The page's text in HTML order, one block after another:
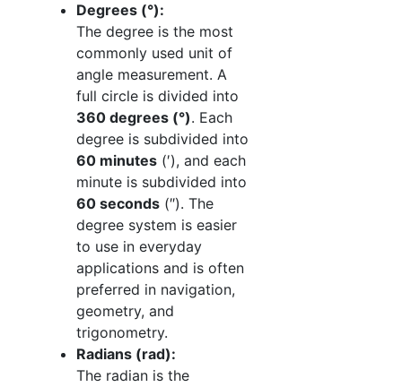
Degrees (°):
The degree is the most
commonly used unit of
angle measurement. A
full circle is divided into
360 degrees (°). Each
degree is subdivided into
60 minutes (′), and each
minute is subdivided into
60 seconds (″). The
degree system is easier
to use in everyday
applications and is often
preferred in navigation,
geometry, and
trigonometry.
Radians (rad):
The radian is the